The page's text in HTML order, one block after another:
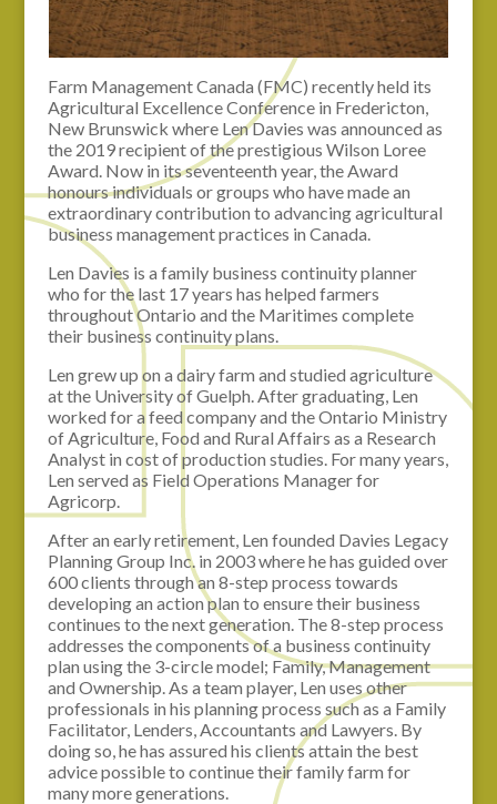
Farm Management Canada (FMC) recently held its
Agricultural Excellence Conference in Fredericton,
New Brunswick where Len Davies was announced as
the 2019 recipient of the prestigious Wilson Loree
Award. Now in its seventeenth year, the Award
honours individuals or groups who have made an
extraordinary contribution to advancing agricultural
business management practices in Canada.
Len Davies is a family business continuity planner
who for the last 17 years has helped farmers
throughout Ontario and the Maritimes complete
their business continuity plans.
Len grew up on a dairy farm and studied agriculture
at the University of Guelph. After graduating, Len
worked for a feed company and the Ontario Ministry
of Agriculture, Food and Rural Affairs as a Research
Analyst in cost of production studies. For many years,
Len served as Field Operations Manager for
Agricorp.
After an early retirement, Len founded Davies Legacy
Planning Group Inc. in 2003 where he has guided over
600 clients through an 8-step process towards
developing an action plan to ensure their business
continues to the next generation. The 8-step process
addresses the components of a business continuity
plan using the 3-circle model; Family, Management
and Ownership. As a team player, Len uses other
professionals in his planning process such as a Family
Facilitator, Lenders, Accountants and Lawyers. By
doing so, he has assured his clients attain the best
advice possible to continue their family farm for
many more generations.